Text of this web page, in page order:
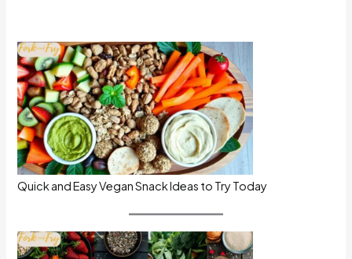
Quick and Easy Vegan Snack Ideas to Try Today